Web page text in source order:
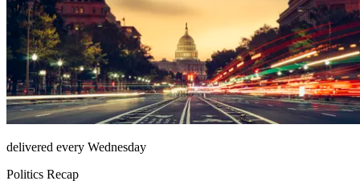
delivered every Wednesday
Politics Recap